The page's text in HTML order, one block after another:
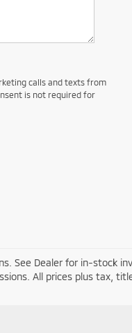
calls and texts from
is not required for
See Dealer for in-stock
All prices plus tax,